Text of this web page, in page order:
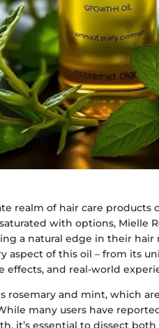
realm of hair care products
with options, Mielle
a natural edge in their
aspect of this oil – from its
effects, and real-world
rosemary and mint, which
many users have
it’s essential to dissect